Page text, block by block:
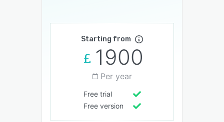
Starting from
1900
Per year
Free trial
Free version